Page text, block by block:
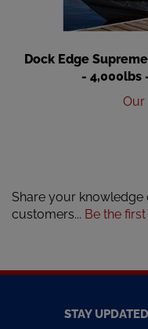
- 4,000lbs
Our
customers...Be the